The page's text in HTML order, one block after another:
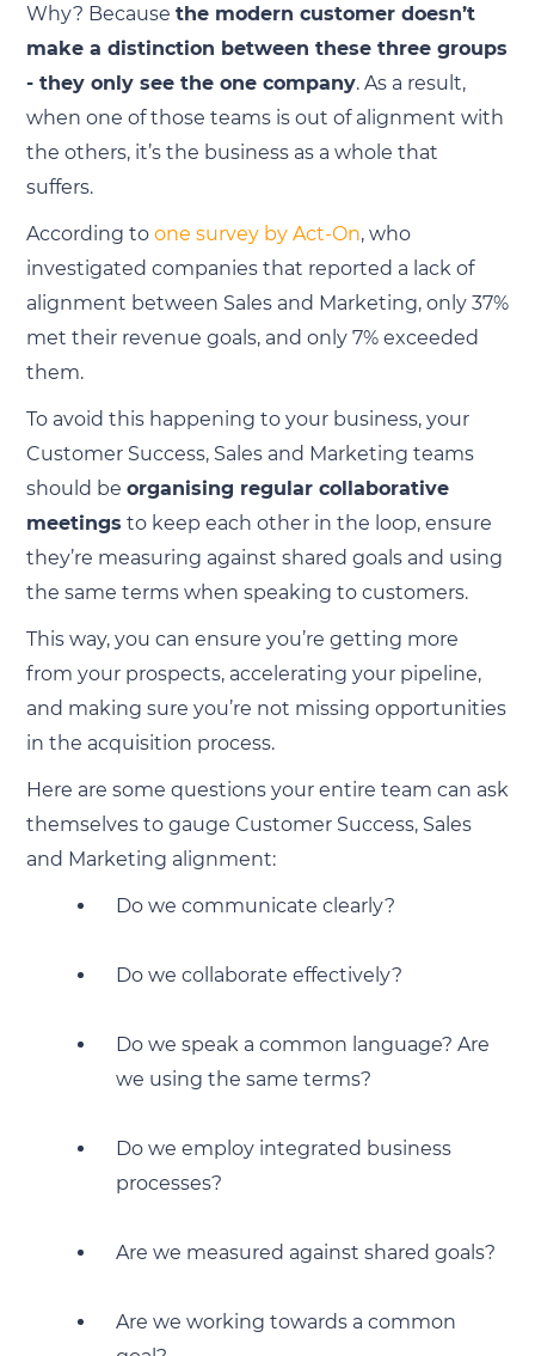
Why? Because the modern customer doesn’t
make a distinction between these three groups
- they only see the one company. As a result,
when one of those teams is out of alignment with
the others, it’s the business as a whole that
suffers.
According to one survey by Act-On, who
investigated companies that reported a lack of
alignment between Sales and Marketing, only 37%
met their revenue goals, and only 7% exceeded
them.
To avoid this happening to your business, your
Customer Success, Sales and Marketing teams
should be organising regular collaborative
meetings to keep each other in the loop, ensure
they’re measuring against shared goals and using
the same terms when speaking to customers.
This way, you can ensure you’re getting more
from your prospects, accelerating your pipeline,
and making sure you’re not missing opportunities
in the acquisition process.
Here are some questions your entire team can ask
themselves to gauge Customer Success, Sales
and Marketing alignment:
Do we communicate clearly?
Do we collaborate effectively?
Do we speak a common language? Are
we using the same terms?
Do we employ integrated business
processes?
Are we measured against shared goals?
Are we working towards a common